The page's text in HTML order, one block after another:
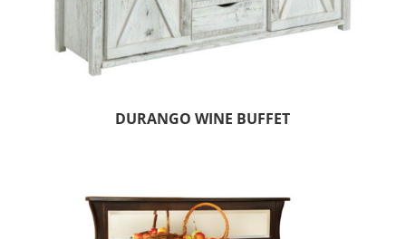
DURANGO WINE BUFFET